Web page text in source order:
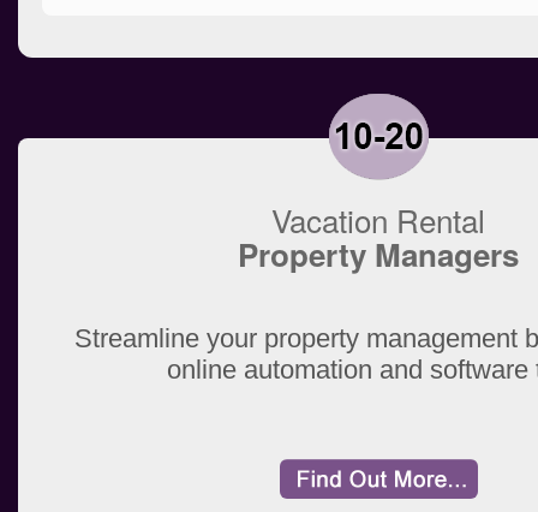
Vacation Rental
Property Managers
Streamline your property management
online automation and software